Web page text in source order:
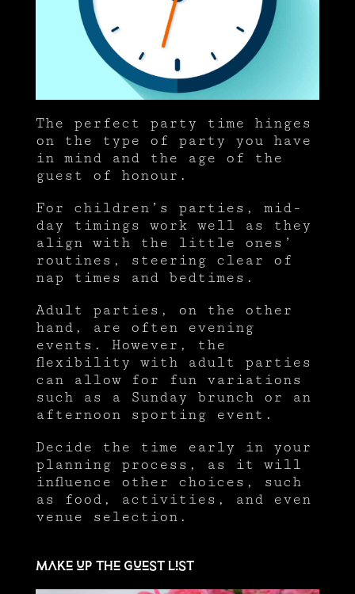
The perfect party time hinges
on the type of party you have
in mind and the age of the
guest of honour.
For children’s parties, mid-
day timings work well as they
align with the little ones’
routines, steering clear of
nap times and bedtimes.
Adult parties, on the other
hand, are often evening
events. However, the
flexibility with adult parties
can allow for fun variations
such as a Sunday brunch or an
afternoon sporting event.
Decide the time early in your
planning process, as it will
influence other choices, such
as food, activities, and even
venue selection.
Make up the guest list